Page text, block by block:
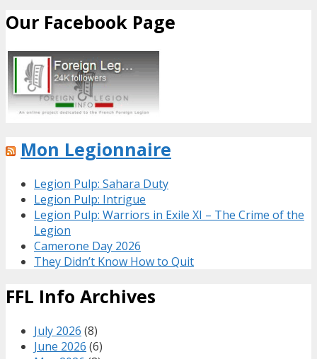
Our Facebook Page
Mon Legionnaire
Legion Pulp: Sahara Duty
Legion Pulp: Intrigue
Legion Pulp: Warriors in Exile XI – The Crime of the
Legion
Camerone Day 2026
They Didn’t Know How to Quit
FFL Info Archives
July 2026 (8)
June 2026 (6)